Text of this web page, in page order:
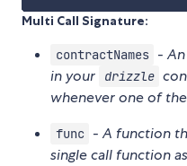
Multi Call Signature:
contractNames -
in your
drizzle
whenever one of
func -A function
single call function